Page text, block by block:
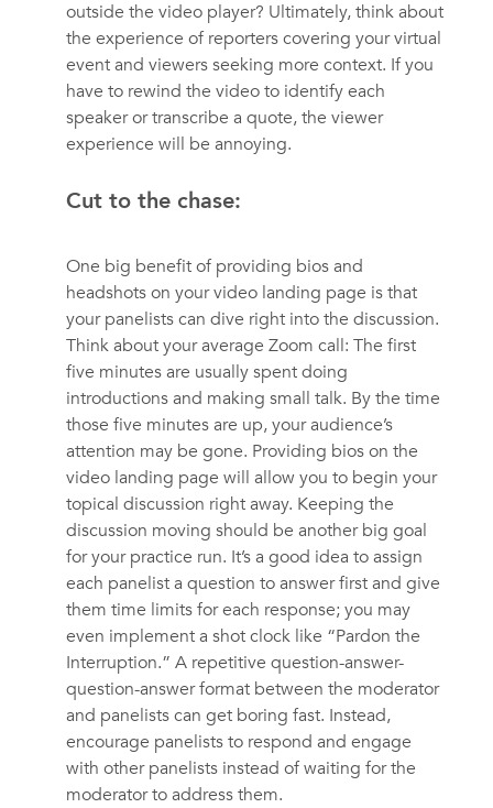
outside the video player? Ultimately, think about
the experience of reporters covering your virtual
event and viewers seeking more context. If you
have to rewind the video to identify each
speaker or transcribe a quote, the viewer
experience will be annoying.
Cut to the chase:
One big benefit of providing bios and
headshots on your video landing page is that
your panelists can dive right into the discussion.
Think about your average Zoom call: The first
five minutes are usually spent doing
introductions and making small talk. By the time
those five minutes are up, your audience’s
attention may be gone. Providing bios on the
video landing page will allow you to begin your
topical discussion right away. Keeping the
discussion moving should be another big goal
for your practice run. It’s a good idea to assign
each panelist a question to answer first and give
them time limits for each response; you may
even implement a shot clock like “Pardon the
Interruption.” A repetitive question-answer-
question-answer format between the moderator
and panelists can get boring fast. Instead,
encourage panelists to respond and engage
with other panelists instead of waiting for the
moderator to address them.